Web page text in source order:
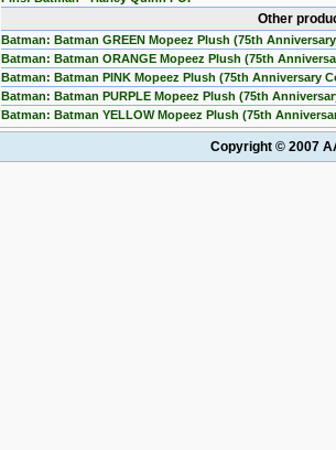
Other
Batman: Batman GREEN Mopeez Plush (75th
Batman: Batman ORANGE Mopeez Plush (75th
Batman: Batman PINK Mopeez Plush (75th Anniversary
Batman: Batman PURPLE Mopeez Plush (75th
Batman: Batman YELLOW Mopeez Plush (75th
Copyright © 2007